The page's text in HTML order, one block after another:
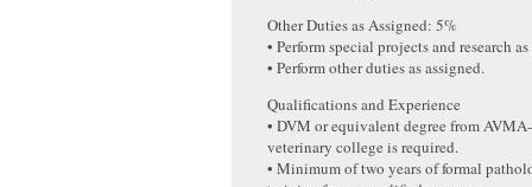
Other Duties as Assigned: 5%
• Perform special projects and research
• Perform other duties as assigned.
Qualifications and Experience
• DVM or equivalent degree from
veterinary college is required.
• Minimum of two years of formal